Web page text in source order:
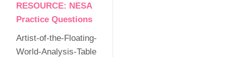
RESOURCE: NESA
Practice Questions
Artist-of-the-Floating-
World-Analysis-Table